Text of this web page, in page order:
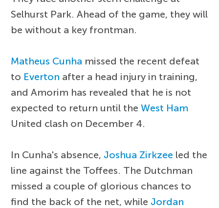
Selhurst Park. Ahead of the game, they will
be without a key frontman.
Matheus Cunha missed the recent defeat
to Everton after a head injury in training,
and Amorim has revealed that he is not
expected to return until theWest Ham
United clash on December 4.
In Cunha's absence, Joshua Zirkzee led the
line against the Toffees. The Dutchman
missed a couple of glorious chances to
find the back of the net, while Jordan